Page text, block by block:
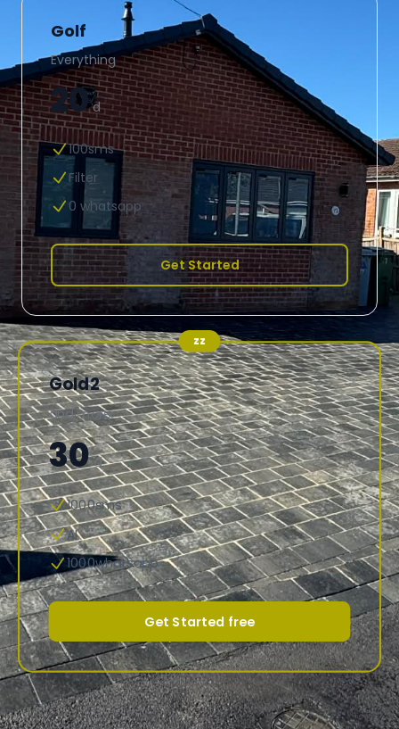
Golf
Everything
20 d
100sms
Filter
0 whatsapp
Get Started
zz
Gold2
and more
30 d
1000sms
AI
1000whatsapp
Get Started free